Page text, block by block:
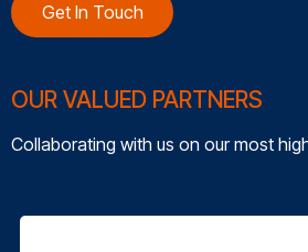
Get In Touch
OUR VALUED PARTNERS
Collaborating with us on our most